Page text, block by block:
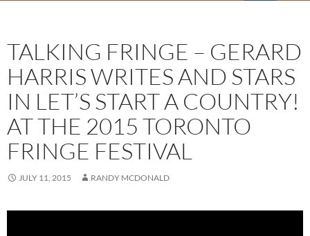
TALKING FRINGE – GERARD
HARRIS WRITES AND STARS
IN LET’S START A COUNTRY!
AT THE 2015 TORONTO
FRINGE FESTIVAL
JULY 11, 2015 RANDY MCDONALD